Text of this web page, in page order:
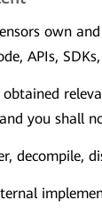
own
APIs,
obtained
you shall
decompile,